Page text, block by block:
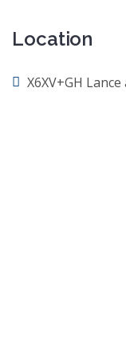
Location
X6XV+GH